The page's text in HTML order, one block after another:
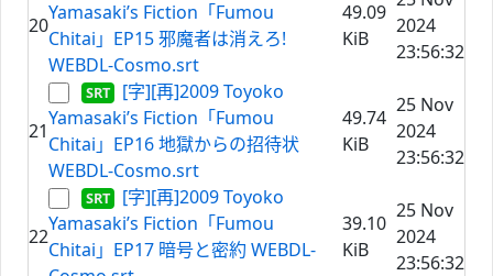
20
Yamasaki’s Fiction「Fumou
Chitai」EP15 邪魔者は消えろ!
WEBDL-Cosmo.srt
49.09
KiB
2024
23:56:32
21
[字][再]2009 Toyoko
Yamasaki’s Fiction「Fumou
Chitai」EP16 地獄からの招待状
WEBDL-Cosmo.srt
49.74
KiB
25 Nov
2024
23:56:32
22
[字][再]2009 Toyoko
Yamasaki’s Fiction「Fumou
Chitai」EP17 暗号と密約 WEBDL-
39.10
KiB
25 Nov
2024
23:56:32